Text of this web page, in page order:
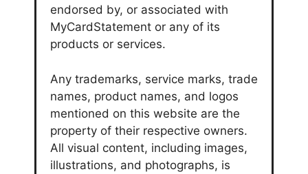
endorsed by, or associated with
MyCardStatement or any of its
products or services.
Any trademarks, service marks, trade
names, product names, and logos
mentioned on this website are the
property of their respective owners.
All visual content, including images,
illustrations, and photographs, is